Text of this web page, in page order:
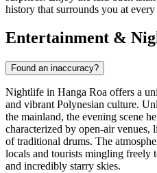
history that surrounds you at every
Entertainment &
Found an inaccuracy?
Nightlife in Hanga Roa offers a
and vibrant Polynesian culture.
the mainland, the evening scene
characterized by open-air venues,
of traditional drums. The
locals and tourists mingling freely
and incredibly starry skies.